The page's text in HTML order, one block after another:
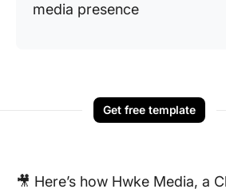
media presence
Get free template
🎥 Here’s how Hwke Media, a